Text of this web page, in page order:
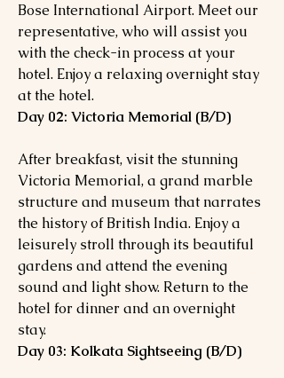
Bose International Airport. Meet our
representative, who will assist you
with the check-in process at your
hotel. Enjoy a relaxing overnight stay
at the hotel.
Day 02: Victoria Memorial (B/D)
After breakfast, visit the stunning
Victoria Memorial, a grand marble
structure and museum that narrates
the history of British India. Enjoy a
leisurely stroll through its beautiful
gardens and attend the evening
sound and light show. Return to the
hotel for dinner and an overnight
stay.
Day 03: Kolkata Sightseeing (B/D)